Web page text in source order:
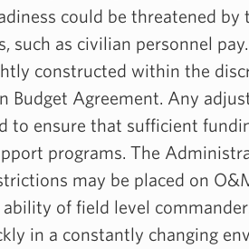
could be threatened
such as civilian personnel
constructed within the
Budget Agreement. Any
to ensure that sufficient
programs. The
may be placed on
of field level
in a constantly changing